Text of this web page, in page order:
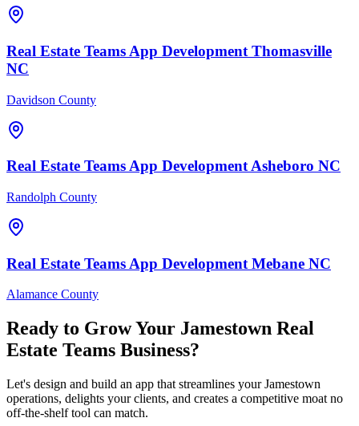
Real Estate Teams App Development Thomasville
NC
Davidson County
Real Estate TeamsApp DevelopmentAsheboro NC
Randolph County
Real Estate Teams App Development Mebane NC
Alamance County
Ready to Grow Your Jamestown Real
Estate Teams Business?
Let's design and build an app that streamlines your Jamestown
operations, delights your clients, and creates a competitive moat no
off-the-shelf tool can match.